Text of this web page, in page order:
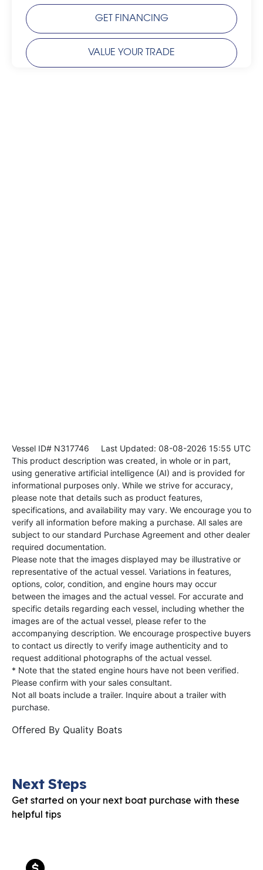
GET FINANCING
VALUE YOUR TRADE
Vessel ID# N317746 Last Updated: 08-08-2026 15:55 UTC
This product description was created, in whole or in part,
using generative artificial intelligence (AI) and is provided for
informational purposes only. While we strive for accuracy,
please note that details such as product features,
specifications, and availability may vary. We encourage you to
verify all information before making a purchase. All sales are
subject to our standard Purchase Agreement and other dealer
required documentation.
Please note that the images displayed may be illustrative or
representative of the actual vessel. Variations in features,
options, color, condition, and engine hours may occur
between the images and the actual vessel. For accurate and
specific details regarding each vessel, including whether the
images are of the actual vessel, please refer to the
accompanying description. We encourage prospective buyers
to contact us directly to verify image authenticity and to
request additional photographs of the actual vessel.
* Note that the stated engine hours have not been verified.
Please confirm with your sales consultant.
Not all boats include a trailer. Inquire about a trailer with
purchase.
Offered By Quality Boats
Next Steps
Get started on your next boat purchase with these
helpful tips